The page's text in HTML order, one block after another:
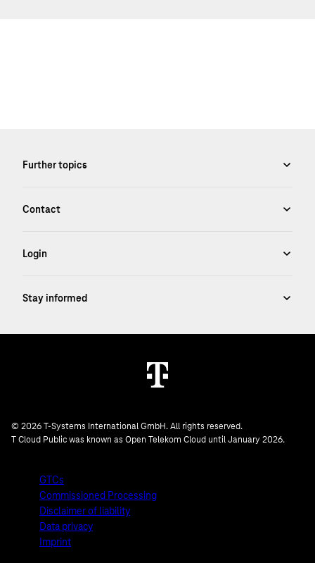
© 2026 T-Systems International GmbH. All rights reserved.
T Cloud Public was known as Open Telekom Cloud until January 2026.
GTCs
Commissioned Processing
Disclaimer of liability
Data privacy
Imprint